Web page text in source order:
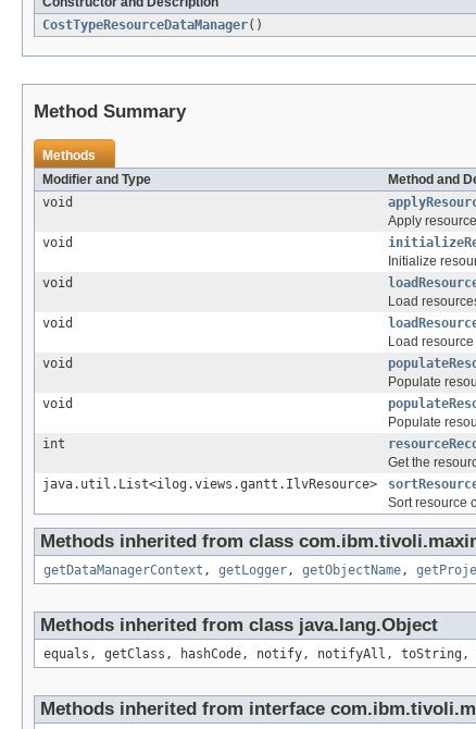
CostTypeResourceDataManager()
Method Summary
Methods
Modifier and Type
Method and
void
Apply
void
Initialize
void
Load
void
Load
void
Populate
void
Populate
int
Get the
java.util.List<ilog.views.gantt.IlvResource>
Sort resource
Methods inherited from class
getDataManagerContext , getLogger, getObjectName,
Methods inherited from class java.lang.Object
equals, getClass, hashCode, notify, notifyAll,
Methods inherited from interface